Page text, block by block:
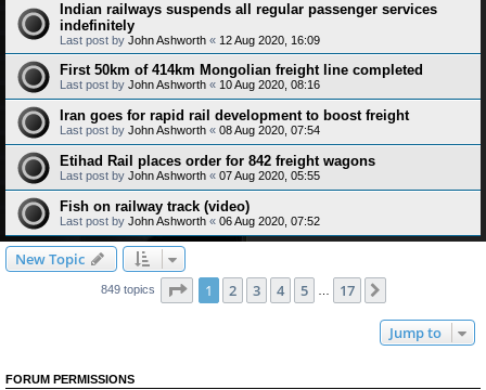
Indian railways suspends all regular passenger services
indefinitely
Last post by John Ashworth « 12 Aug 2020, 16:09
First 50km of 414km Mongolian freight line completed
Last post by John Ashworth « 10 Aug 2020, 08:16
Iran goes for rapid rail development to boost freight
Last post by John Ashworth « 08 Aug 2020, 07:54
Etihad Rail places order for 842 freight wagons
Last post by John Ashworth « 07 Aug 2020, 05:55
Fish on railway track (video)
Last post by John Ashworth « 06 Aug 2020, 07:52
New Topic
849 topics Page 1of 17
1 2 3 4 5 17
Jump to
FORUM PERMISSIONS